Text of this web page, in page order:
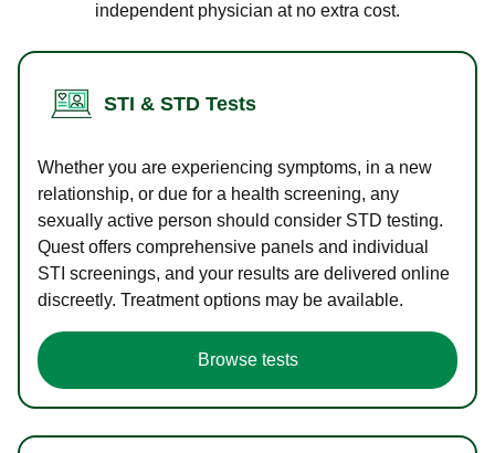
independent physician at no extra cost.
STI & STD Tests
Whether you are experiencing symptoms, in a new
relationship, or due for a health screening, any
sexually active person should consider STD testing.
Quest offers comprehensive panels and individual
STI screenings, and your results are delivered online
discreetly. Treatment options may be available.
Browse tests